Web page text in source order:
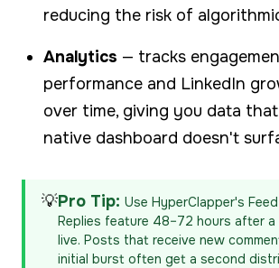
reducing the risk of
Analytics — tracks
performance and LinkedIn
over time, giving you data
native dashboard doesn't
💡Pro Tip: Use HyperClapper's Feed
Replies feature 48–72 hours after
live. Posts that receive new
initial burst often get a second